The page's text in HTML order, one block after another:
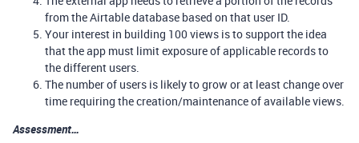
from the Airtable database based on that user ID.
Your interest in building 100 views is to support the idea
that the app must limit exposure of applicable records to
the different users.
The number of users is likely to grow or at least change over
time requiring the creation/maintenance of available views.
Assessment…